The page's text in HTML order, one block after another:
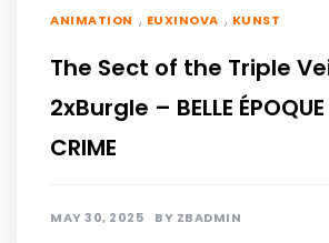
ANIMATION , EUXINOVA , KUNST
The Sect of the Triple
2xBurgle – BELLE
CRIME
MAY 30, 2025 BY ZBADMIN